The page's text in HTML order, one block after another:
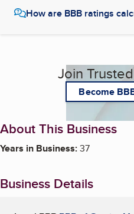
How are BBB ratings
Join
Become
About This Business
Years in Business:37
Business Details